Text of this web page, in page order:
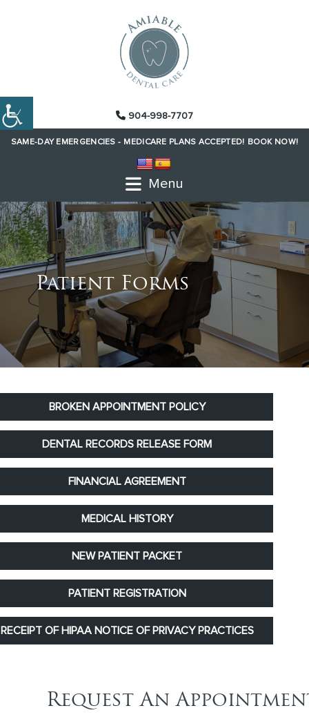
904-998-7707
SAME-DAY EMERGENCIES - MEDICARE PLANS ACCEPTED! BOOK NOW!
Menu
Patient Forms
BROKEN APPOINTMENT POLICY
DENTAL RECORDS RELEASE FORM
FINANCIAL AGREEMENT
MEDICAL HISTORY
NEW PATIENT PACKET
PATIENT REGISTRATION
RECEIPT OF HIPAA NOTICE OF PRIVACY PRACTICES
Request An